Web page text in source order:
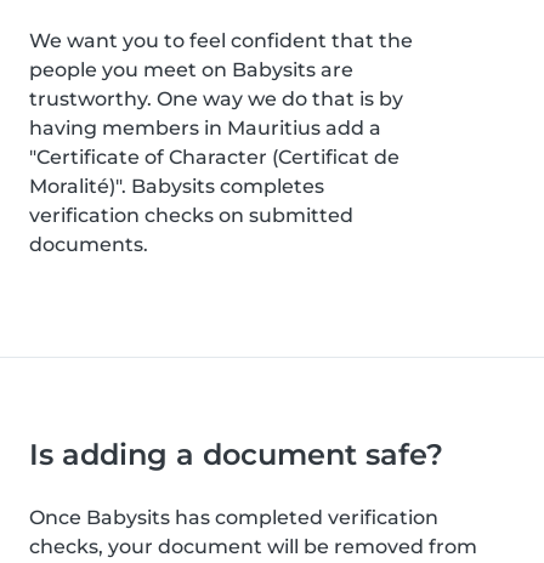
We want you to feel confident that the
people you meet on Babysits are
trustworthy. One way we do that is by
having members in Mauritius add a
"Certificate of Character (Certificat de
Moralité)". Babysits completes
verification checks on submitted
documents.
Is adding a document safe?
Once Babysits has completed verification
checks, your document will be removed from